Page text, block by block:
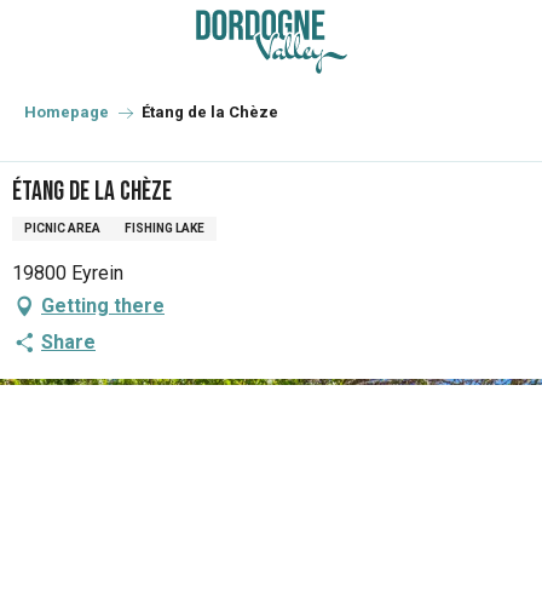
principal
Homepage Étang de la Chèze
Étang de la Chèze
PICNIC AREA FISHING LAKE
19800 Eyrein
Getting there
Share